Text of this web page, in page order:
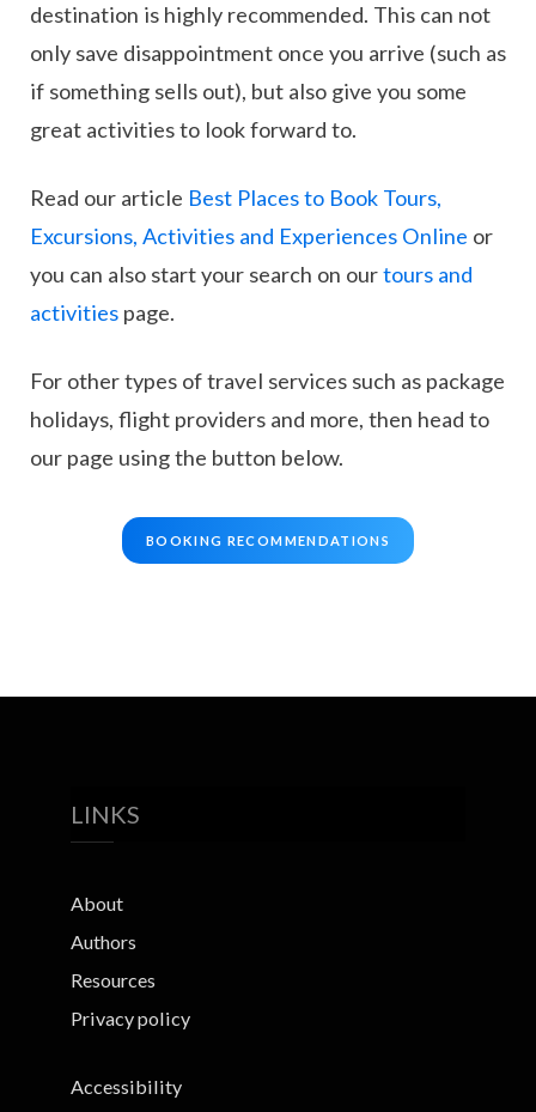
destination is highly recommended. This can not
only save disappointment once you arrive (such as
if something sells out), but also give you some
great activities to look forward to.
Read our article Best Places to Book Tours,
Excursions, Activities and Experiences Online or
you can also start your search on ourtours and
activities page.
For other types of travel services such as package
holidays, flight providers and more, then head to
our page using the button below.
BOOKING RECOMMENDATIONS
LINKS
About
Authors
Resources
Privacy policy
Accessibility